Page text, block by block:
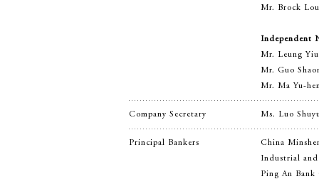
Mr. Brock
Independent
Mr. Leung
Mr. Guo
Mr. Ma Yu-
Company Secretary Ms. Luo
Principal Bankers
China
Industrial
Ping An